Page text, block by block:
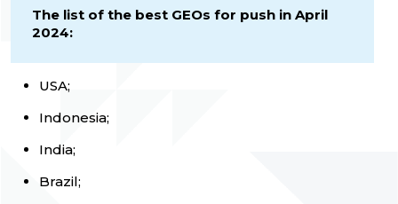
The list of the best GEOs for push in April
2024:
USA;
Indonesia;
India;
Brazil;